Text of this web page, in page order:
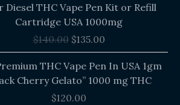
Diesel THC Vape Pen Kit or Refill
Cartridge USA 1000mg
$140.00
price
was:
$140.00.
$135.00
price
is:
$135.00.
THC Vape Pen In USA 1gm
Cherry Gelato” 1000 mg THC
$120.00